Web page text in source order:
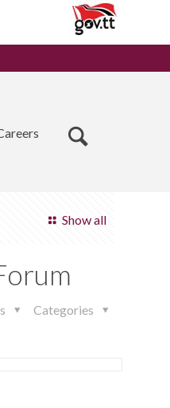
Show all
Categories